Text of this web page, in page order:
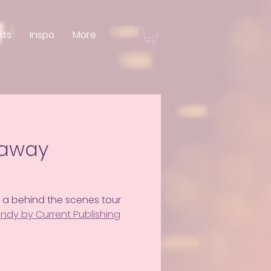
Inspo More
behind the scenes tour
by Current Publishing